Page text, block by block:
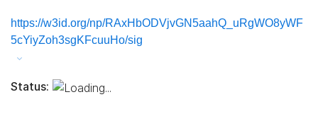
https://w3id.org/np/RAxHbODVjvGN5aahQ_uRgWO8yWF
5cYiyZoh3sgKFcuuHo/sig
Status: